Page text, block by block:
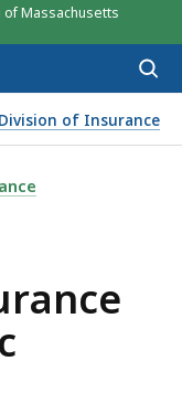
of Massachusetts
Division of Insurance
NOTICE